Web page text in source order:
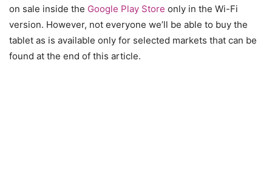
on sale inside the Google Play Store only in the Wi-Fi
version. However, not everyone we’ll be able to buy the
tablet as is available only for selected markets that can be
found at the end of this article.